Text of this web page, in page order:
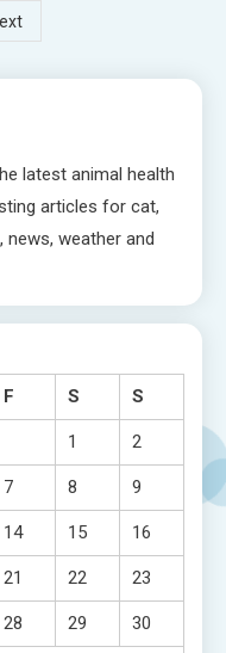
latest animal health
articles for cat,
weather and
F S S
1 2
7 8 9
14 15 16
21 22 23
28 29 30